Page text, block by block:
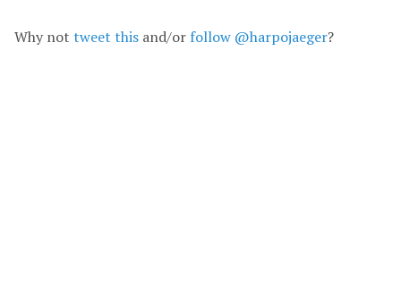
Why not tweet this and/or follow @harpojaeger?